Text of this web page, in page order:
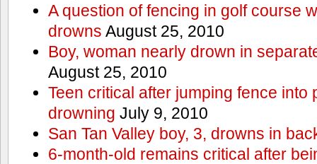
A question of fencing in golf course
drowns August 25, 2010
Boy, woman nearly drown in
August 25, 2010
Teen critical after jumping fence into
drowning July 9, 2010
San Tan Valley boy, 3, drowns in
6-month-old remains critical after